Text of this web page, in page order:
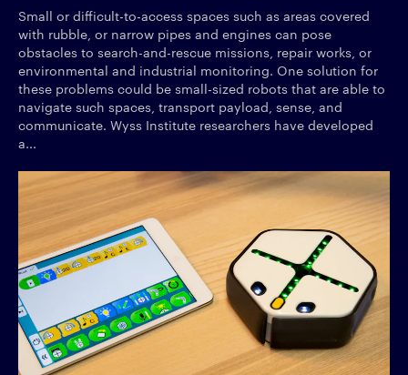
Small or difficult-to-access spaces such as areas covered
with rubble, or narrow pipes and engines can pose
obstacles to search-and-rescue missions, repair works, or
environmental and industrial monitoring. One solution for
these problems could be small-sized robots that are able to
navigate such spaces, transport payload, sense, and
communicate. Wyss Institute researchers have developed
a...